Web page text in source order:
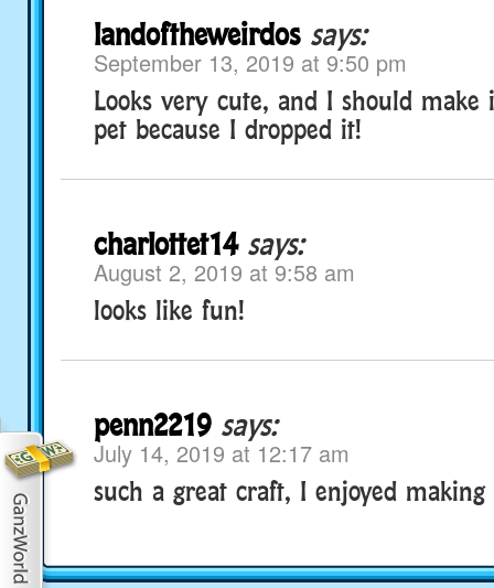
landoftheweirdos says:
September 13, 2019 at 9:50 pm
Looks very cute, and I should
pet because I dropped it!
charlottet14 says:
August 2, 2019 at 9:58 am
looks like fun!
penn2219 says:
July 14, 2019 at 12:17 am
such a great craft, I enjoyed